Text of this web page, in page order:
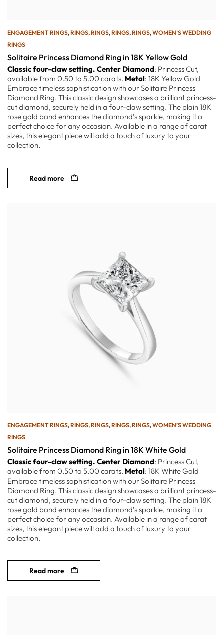
ENGAGEMENT RINGS,RINGS,RINGS,RINGS,RINGS,WOMEN’S WEDDING
RINGS
Solitaire Princess Diamond Ring in 18K Yellow Gold
Classic four-claw setting. Center Diamond: Princess Cut,
available from 0.50 to 5.00 carats. Metal: 18K Yellow Gold
Embrace timeless sophistication with our Solitaire Princess
Diamond Ring. This classic design showcases a brilliant princess-
cut diamond, securely held in a four-claw setting. The plain 18K
rose gold band enhances the diamond’s sparkle, making it a
perfect choice for any occasion. Available in a range of carat
sizes, this elegant piece will add a touch of luxury to your
collection.
Read more
ENGAGEMENT RINGS,RINGS,RINGS,RINGS,RINGS,WOMEN’S WEDDING
RINGS
Solitaire Princess Diamond Ring in 18K White Gold
Classic four-claw setting. Center Diamond: Princess Cut,
available from 0.50 to 5.00 carats. Metal: 18K White Gold
Embrace timeless sophistication with our Solitaire Princess
Diamond Ring. This classic design showcases a brilliant princess-
cut diamond, securely held in a four-claw setting. The plain 18K
rose gold band enhances the diamond’s sparkle, making it a
perfect choice for any occasion. Available in a range of carat
sizes, this elegant piece will add a touch of luxury to your
collection.
Read more